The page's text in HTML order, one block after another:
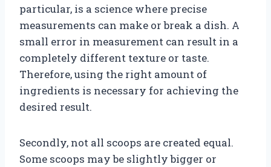
particular, is a science where precise
measurements can make or break a dish. A
small error in measurement can result in a
completely different texture or taste.
Therefore, using the right amount of
ingredients is necessary for achieving the
desired result.
Secondly, not all scoops are created equal.
Some scoops may be slightly bigger or